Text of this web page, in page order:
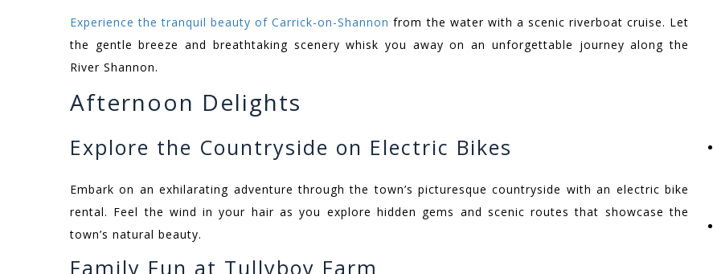
Experience the tranquil beauty of Carrick-on-Shannon from the water with a scenic riverboat cruise. Let
the gentle breeze and breathtaking scenery whisk you away on an unforgettable journey along the
River Shannon.
Afternoon Delights
Explore the Countryside on Electric Bikes
Embark on an exhilarating adventure through the town’s picturesque countryside with an electric bike
rental. Feel the wind in your hair as you explore hidden gems and scenic routes that showcase the
town’s natural beauty.
Family Fun at Tullyboy Farm